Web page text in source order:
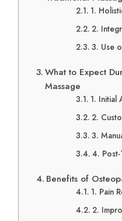
1.
2.
3. Use
What to Expect
Massage
1. Initial
2.
3.
4.
Benefits of
1. Pain
2.